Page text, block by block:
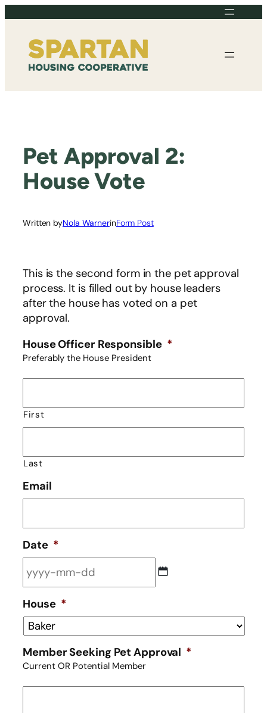
content
Pet Approval 2:
House Vote
Written byNola WarnerinForm Post
This is the second form in the pet approval
process. It is filled out by house leaders
after the house has voted on a pet
approval.
House Officer Responsible *
Preferably the House President
First
Last
Email
Date *
dash
MM
dash
DD
House *
Member Seeking Pet Approval *
Current OR Potential Member